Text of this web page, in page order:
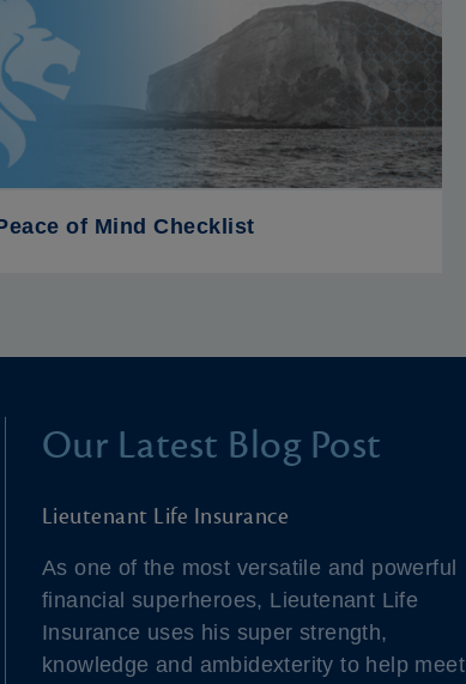
of Mind Checklist
Our Latest Blog Post
Lieutenant Life Insurance
As one of the most versatile and powerful
financial superheroes, Lieutenant Life
Insurance uses his super strength,
knowledge and ambidexterity to help meet